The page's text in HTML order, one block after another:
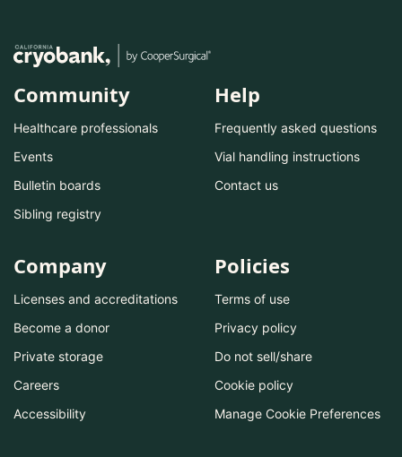
Community
Healthcare professionals
Events
Bulletin boards
Sibling registry
Help
Frequently asked questions
Vial handling instructions
Contact us
Company
Licenses and accreditations
Become a donor
Private storage
Careers
Accessibility
Policies
Terms of use
Privacy policy
Do not sell/share
Cookie policy
Manage Cookie Preferences